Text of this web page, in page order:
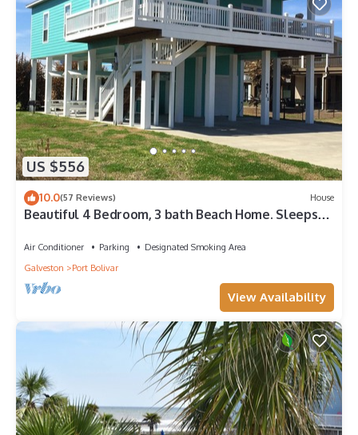
US $556
10.0(57 Reviews) House
Beautiful 4 Bedroom, 3 bath Beach Home. Sleeps
Air Conditioner Parking
Designated Smoking Area
Galveston
Port Bolivar
View Availability